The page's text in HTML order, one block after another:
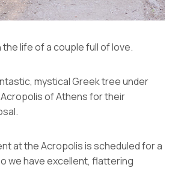
the life of a couple full of love.
mystical Greek tree under
of Athens for their
at the Acropolis is scheduled for a
we have excellent, flattering